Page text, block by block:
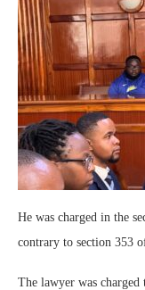
He was charged in the
contrary to section 353
The lawyer was